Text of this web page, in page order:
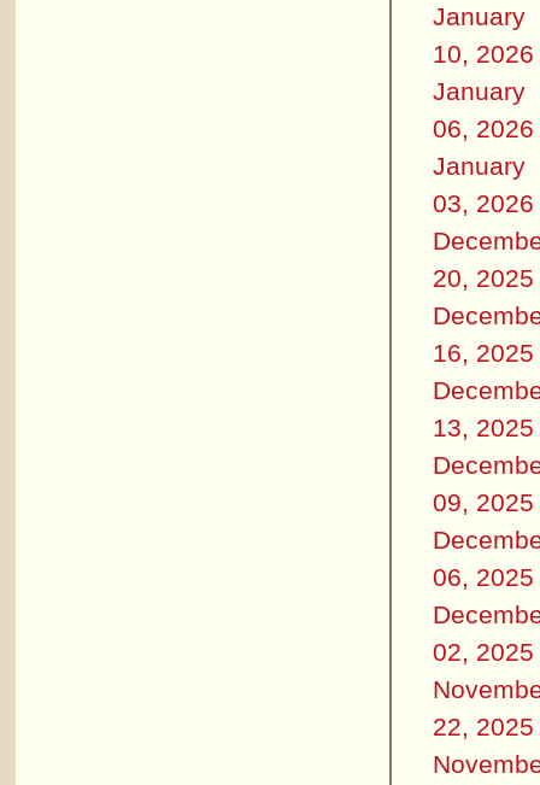
January
10, 2026
January
06, 2026
January
03, 2026
20, 2025
16, 2025
13, 2025
09, 2025
06, 2025
02, 2025
22, 2025